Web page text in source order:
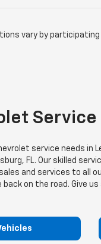
vary by participating
service needs in
FL. Our skilled
and services to all
on the road. Give